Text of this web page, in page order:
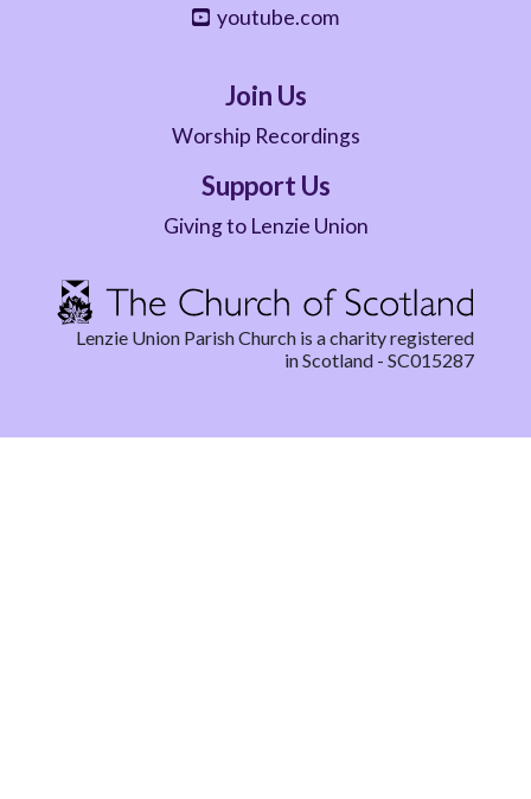
youtube.com
Join Us
Worship Recordings
Support Us
Giving to Lenzie Union
Lenzie Union Parish Church is a charity registered
in Scotland - SC015287